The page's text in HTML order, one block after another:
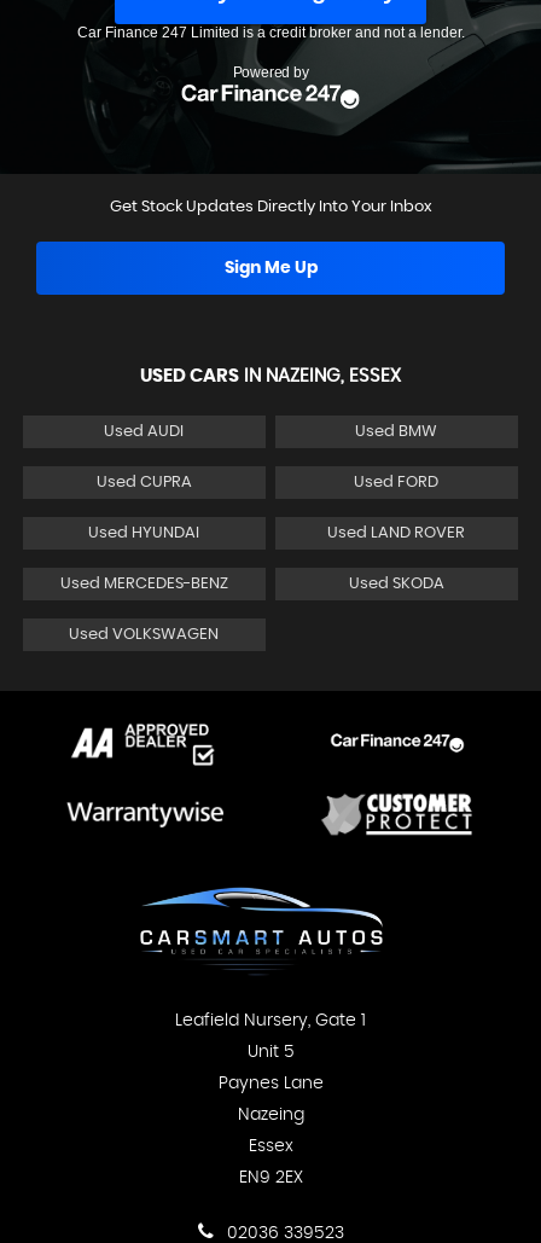
Get Stock Updates Directly Into Your Inbox
Sign Me Up
USED CARS IN NAZEING, ESSEX
Used AUDI Used BMW
Used CUPRA Used FORD
Used HYUNDAI Used LAND ROVER
Used MERCEDES-BENZ Used SKODA
Used VOLKSWAGEN
Leafield Nursery, Gate 1
Unit 5
Paynes Lane
Nazeing
Essex
EN9 2EX
02036 339523